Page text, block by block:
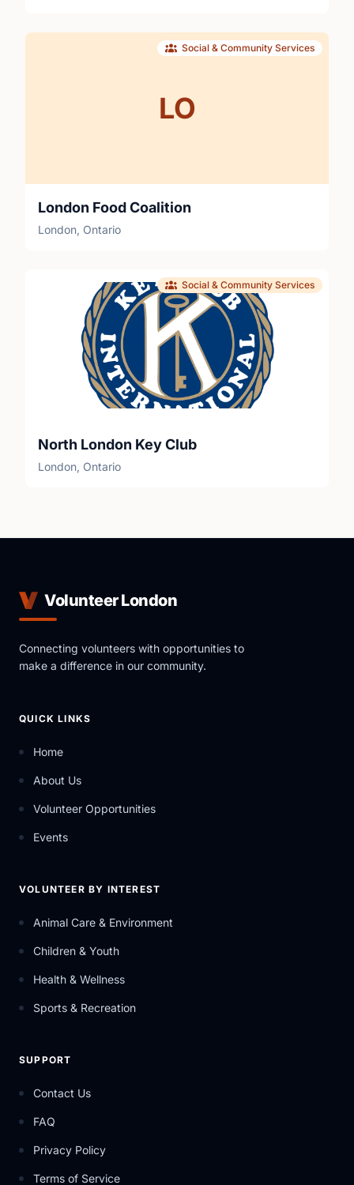
LO
Social & Community Services
London Food Coalition
London, Ontario
Social & Community Services
North London Key Club
London, Ontario
Volunteer London
Connecting volunteers with opportunities to
make a difference in our community.
QUICK LINKS
Home
About Us
Volunteer Opportunities
Events
VOLUNTEER BY INTEREST
Animal Care & Environment
Children & Youth
Health & Wellness
Sports & Recreation
SUPPORT
Contact Us
FAQ
Privacy Policy
Terms of Service